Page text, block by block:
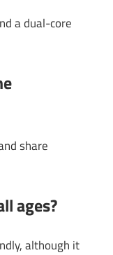
a dual-core
share
ages?
although it